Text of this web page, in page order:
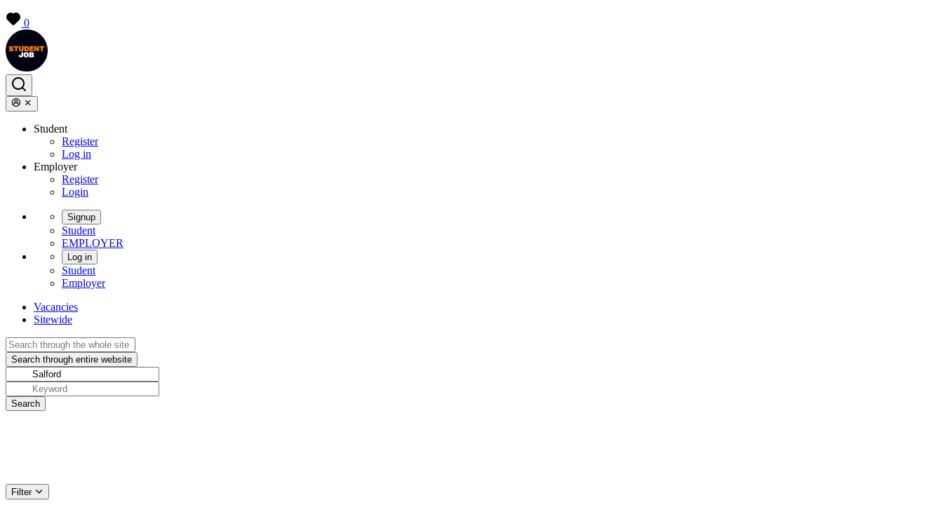
0
Student
Register
Log in
Employer
Register
Login
Signup
Student
EMPLOYER
Log in
Student
Employer
Vacancies
Sitewide
Filter